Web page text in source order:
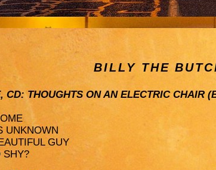
BILLY THE
THOUGHTS ON AN ELECTRIC CHAIR
UNKNOWN
GUY
SHY?